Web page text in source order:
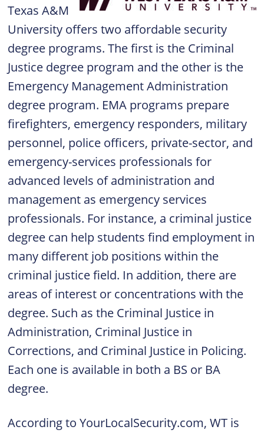
Texas A&M
University offers two affordable security
degree programs. The first is the Criminal
Justice degree program and the other is the
Emergency Management Administration
degree program. EMA programs prepare
firefighters, emergency responders, military
personnel, police officers, private-sector, and
emergency-services professionals for
advanced levels of administration and
management as emergency services
professionals. For instance, a criminal justice
degree can help students find employment in
many different job positions within the
criminal justice field. In addition, there are
areas of interest or concentrations with the
degree. Such as the Criminal Justice in
Administration, Criminal Justice in
Corrections, and Criminal Justice in Policing.
Each one is available in both a BS or BA
degree.
According to YourLocalSecurity.com, WT is